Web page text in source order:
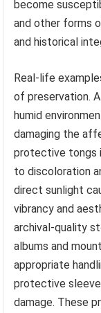
become
and other forms
and historical
Real-life
of preservation.
humid
damaging the
protective tongs
to discoloration
direct sunlight
vibrancy and
archival-quality
albums and
appropriate
protective
damage. These